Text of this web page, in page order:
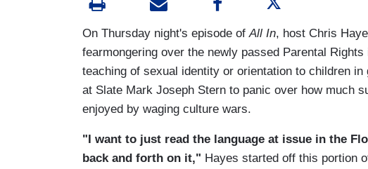
On Thursday night's episode of All In, host Chris
fearmongering over the newly passed Parental
teaching of sexual identity or orientation to children
at Slate Mark Joseph Stern to panic over how much
enjoyed by waging culture wars.
"I want to just read the language at issue in the
back and forth on it," Hayes started off this portion